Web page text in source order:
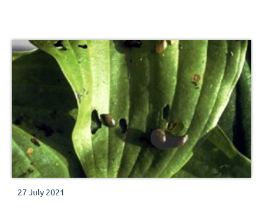
27 July 2021